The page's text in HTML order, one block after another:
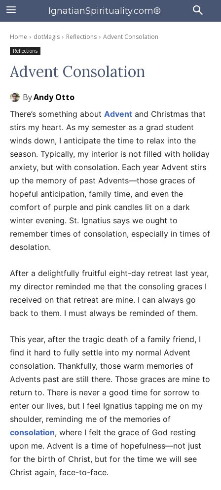
IgnatianSpirituality.com®
Home dotMagis Reflections Advent Consolation
Reflections
Advent Consolation
ByAndy Otto
There’s something about Advent and Christmas that
stirs my heart. As my semester as a grad student
winds down, I anticipate the time to relax into the
season. Typically, my interior is not filled with holiday
anxiety, but with consolation. Each year Advent stirs
up the memory of past Advents—those graces of
hopeful anticipation, family time, and even the
comfort of purple and pink candles lit on a dark
winter evening. St. Ignatius says we ought to
remember times of consolation, especially in times of
desolation.
After a delightfully fruitful eight-day retreat last year,
my director reminded me that the consoling graces I
received on that retreat are mine. I can always go
back to them. I must always be reminded of them.
This year, after the tragic death of a family friend, I
find it hard to fully settle into my normal Advent
consolation. Thankfully, those warm memories of
Advents past are still there. Those graces are mine to
return to. There is never a good time for sorrow to
enter our lives, but I feel Ignatius tapping me on my
shoulder, reminding me of the memories of
consolation, where I felt the grace of God resting
upon me. Advent is a time of hopefulness—not just
for the birth of Christ, but for the time we will see
Christ again, face-to-face.